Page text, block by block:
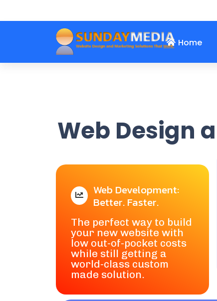
Home
Web Design
Web Development:
Better. Faster.
The perfect way to build
your new website with
low out-of-pocket costs
while still getting a
world-class custom
made solution.